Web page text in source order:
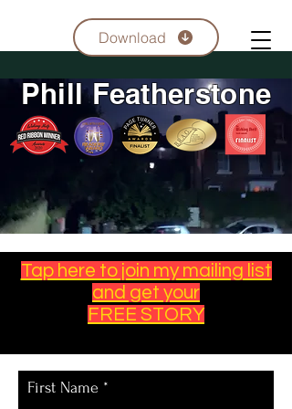
Phill Featherstone
Download
Tap here to join my mailing list
and get your
FREE STORY
First Name